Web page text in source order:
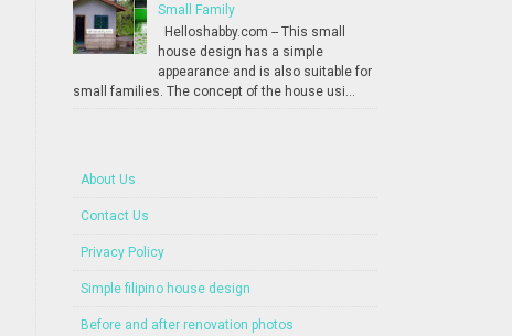
Small Family
Helloshabby.com -- This small
house design has a simple
appearance and is also suitable for
small families. The concept of the house usi...
About Us
Contact Us
Privacy Policy
Simple filipino house design
Before and after renovation photos